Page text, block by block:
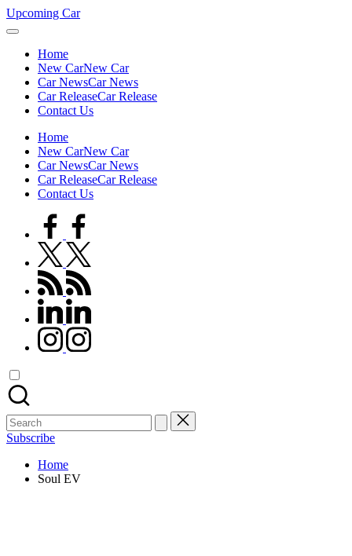
Skip
to
Upcoming Car
Home
New CarNew Car
Car NewsCar News
Car ReleaseCar Release
Contact Us
Home
New CarNew Car
Car NewsCar News
Car ReleaseCar Release
Contact Us
facebook.com
twitter.com
rss.com
linkedin.com
instagram.com
Search
for:
Subscribe
Home
Soul EV